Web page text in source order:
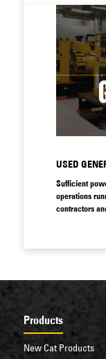
USED
Sufficient
operations
contractors
Products
New Cat Products